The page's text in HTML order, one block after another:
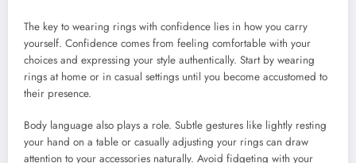
The key to wearing rings with confidence lies in how you carry
yourself. Confidence comes from feeling comfortable with your
choices and expressing your style authentically. Start by wearing
rings at home or in casual settings until you become accustomed to
their presence.
Body language also plays a role. Subtle gestures like lightly resting
your hand on a table or casually adjusting your rings can draw
attention to your accessories naturally. Avoid fidgeting with your